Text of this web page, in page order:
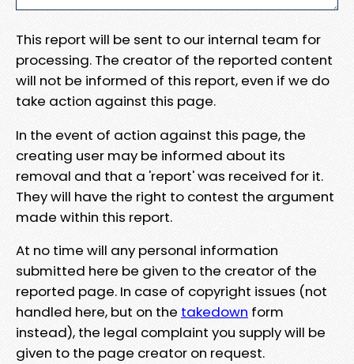
This report will be sent to our internal team for
processing. The creator of the reported content
will not be informed of this report, even if we do
take action against this page.
In the event of action against this page, the
creating user may be informed about its
removal and that a 'report' was received for it.
They will have the right to contest the argument
made within this report.
At no time will any personal information
submitted here be given to the creator of the
reported page. In case of copyright issues (not
handled here, but on the takedown form
instead), the legal complaint you supply will be
given to the page creator on request.